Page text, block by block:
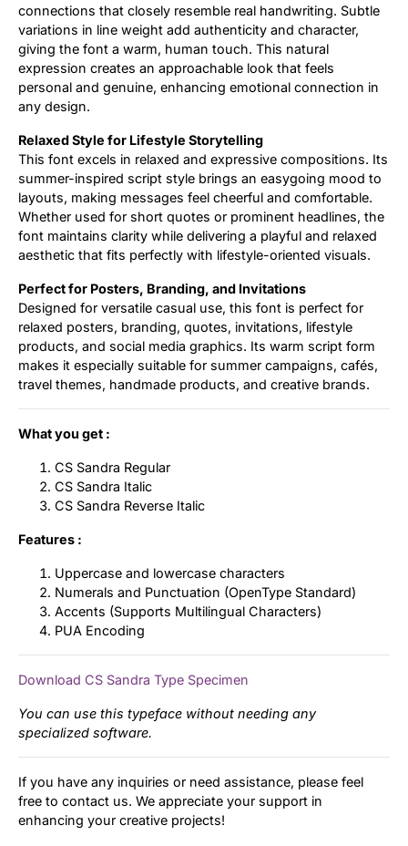
connections that closely resemble real handwriting. Subtle
variations in line weight add authenticity and character,
giving the font a warm, human touch. This natural
expression creates an approachable look that feels
personal and genuine, enhancing emotional connection in
any design.
Relaxed Style for Lifestyle Storytelling
This font excels in relaxed and expressive compositions. Its
summer-inspired script style brings an easygoing mood to
layouts, making messages feel cheerful and comfortable.
Whether used for short quotes or prominent headlines, the
font maintains clarity while delivering a playful and relaxed
aesthetic that fits perfectly with lifestyle-oriented visuals.
Perfect for Posters, Branding, and Invitations
Designed for versatile casual use, this font is perfect for
relaxed posters, branding, quotes, invitations, lifestyle
products, and social media graphics. Its warm script form
makes it especially suitable for summer campaigns, cafés,
travel themes, handmade products, and creative brands.
What you get :
CS Sandra Regular
CS Sandra Italic
CS Sandra Reverse Italic
Features :
Uppercase and lowercase characters
Numerals and Punctuation (OpenType Standard)
Accents (Supports Multilingual Characters)
PUA Encoding
Download CS Sandra Type Specimen
You can use this typeface without needing any
specialized software.
If you have any inquiries or need assistance, please feel
free to contact us. We appreciate your support in
enhancing your creative projects!